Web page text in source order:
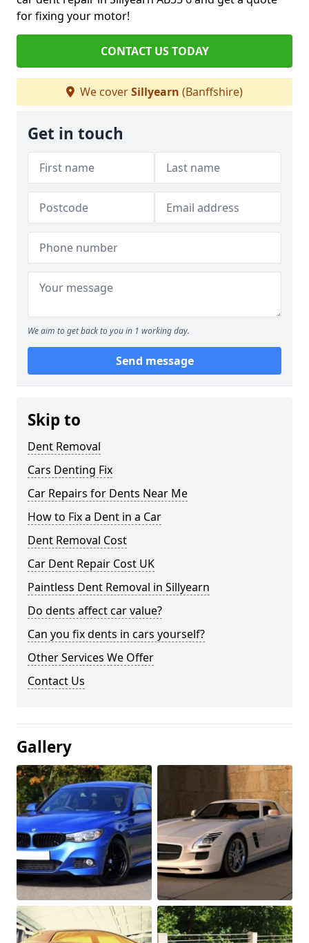
for fixing your motor!
CONTACT US TODAY
We coverSillyearn (Banffshire)
Get in touch
We aim to get back to you in 1 working day.
Send message
Skip to
Dent Removal
Cars Denting Fix
Car Repairs for Dents Near Me
How to Fix a Dent in a Car
Dent Removal Cost
Car Dent Repair Cost UK
Paintless Dent Removal in Sillyearn
Do dents affect car value?
Can you fix dents in cars yourself?
Other Services We Offer
Contact Us
Gallery